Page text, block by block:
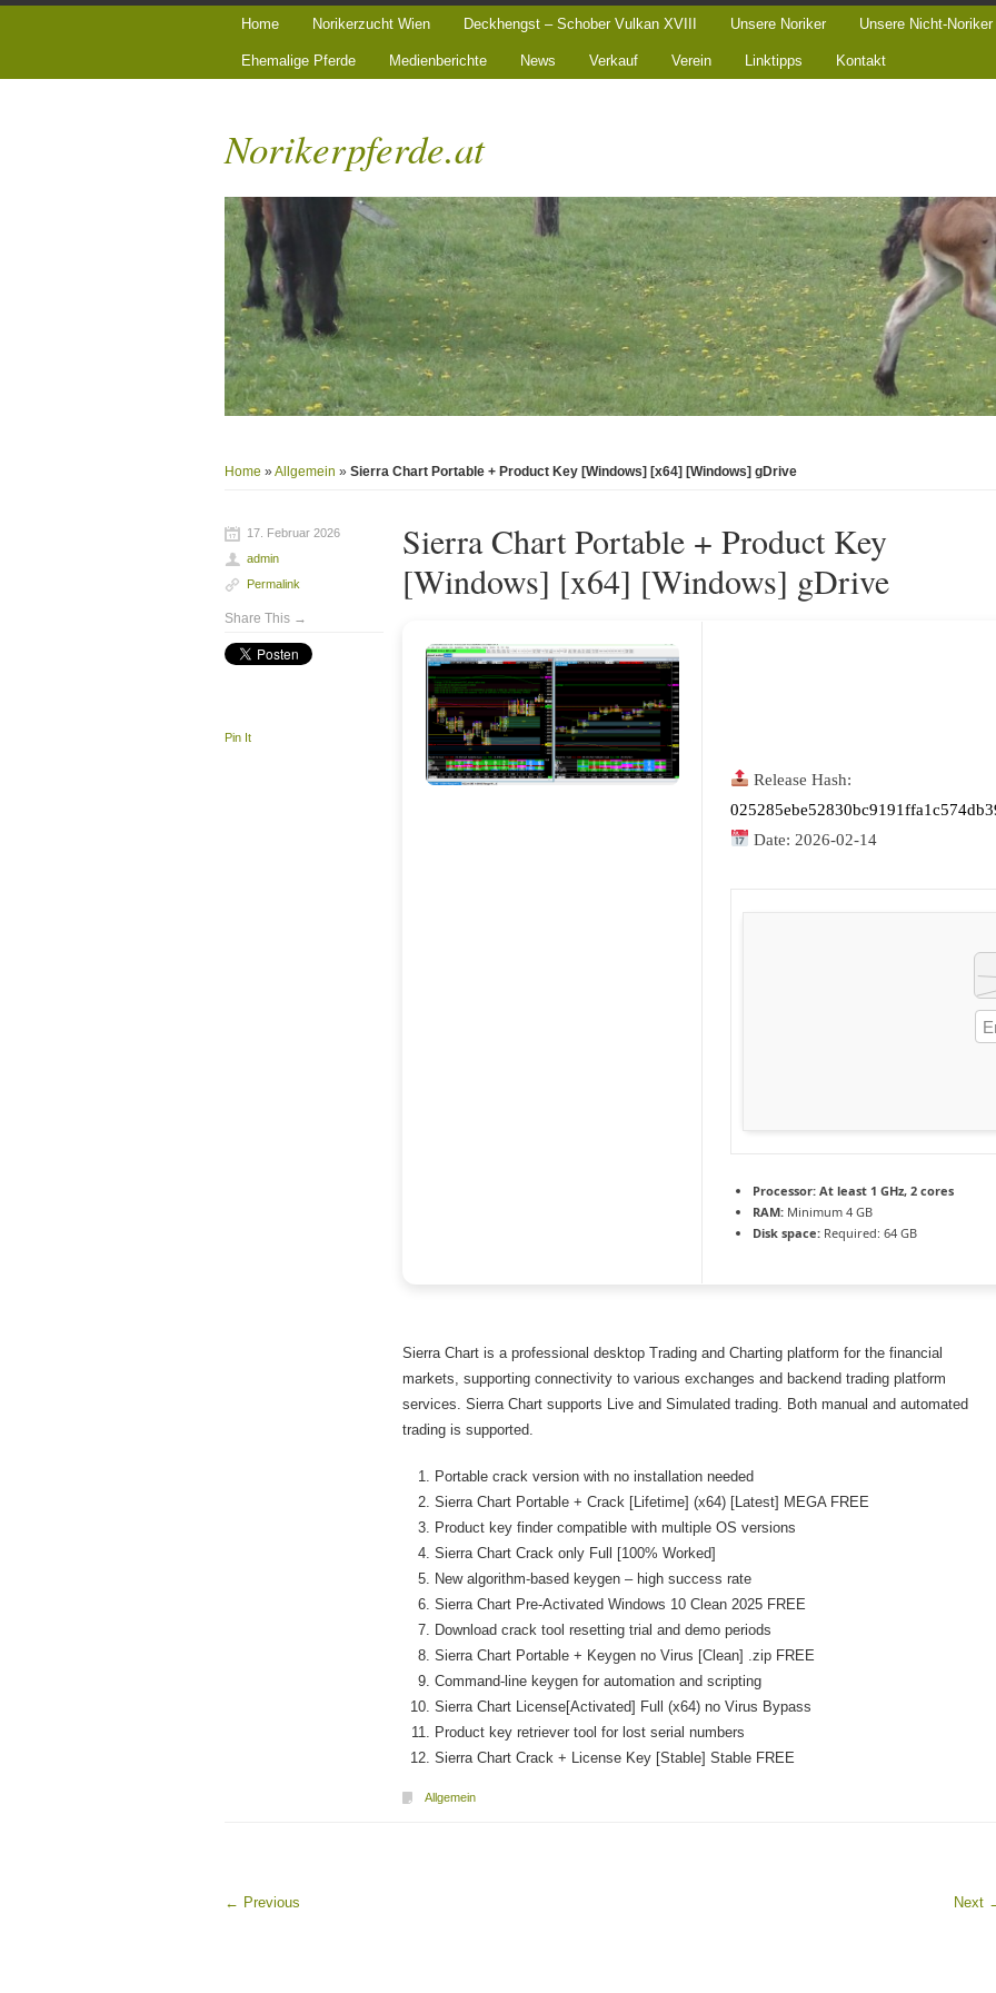
Home Norikerzucht Wien Deckhengst – Schober Vulkan XVIII Unsere Noriker Unsere Nicht-Noriker
Ehemalige Pferde Medienberichte News Verkauf Verein Linktipps Kontakt
Norikerpferde.at
Home »Allgemein »Sierra Chart Portable + Product Key [Windows] [x64] [Windows] gDrive
Sierra Chart Portable + Product Key
[Windows] [x64] [Windows] gDrive
Release Hash:
Date: 2026-02-14
Processor: At least 1 GHz, 2 cores
RAM: Minimum 4 GB
Disk space: Required: 64 GB
Sierra Chart is a professional desktop Trading and Charting platform for the financial
markets, supporting connectivity to various exchanges and backend trading platform
services. Sierra Chart supports Live and Simulated trading. Both manual and automated
trading is supported.
Portable crack version with no installation needed
Sierra Chart Portable + Crack [Lifetime] (x64) [Latest] MEGA FREE
Product key finder compatible with multiple OS versions
Sierra Chart Crack only Full [100% Worked]
New algorithm-based keygen – high success rate
Sierra Chart Pre-Activated Windows 10 Clean 2025 FREE
Download crack tool resetting trial and demo periods
Sierra Chart Portable + Keygen no Virus [Clean] .zip FREE
Command-line keygen for automation and scripting
Sierra Chart License[Activated] Full (x64) no Virus Bypass
Product key retriever tool for lost serial numbers
Sierra Chart Crack + License Key [Stable] Stable FREE
Allgemein
17. Februar 2026
admin
Permalink
Share This →
Pin It
← Previous Next